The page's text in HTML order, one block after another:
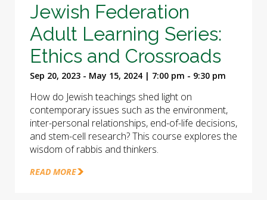
Jewish Federation
Adult Learning Series:
Ethics and Crossroads
Sep 20, 2023 - May 15, 2024 | 7:00 pm - 9:30 pm
How do Jewish teachings shed light on
contemporary issues such as the environment,
inter-personal relationships, end-of-life decisions,
and stem-cell research? This course explores the
wisdom of rabbis and thinkers.
READ MORE